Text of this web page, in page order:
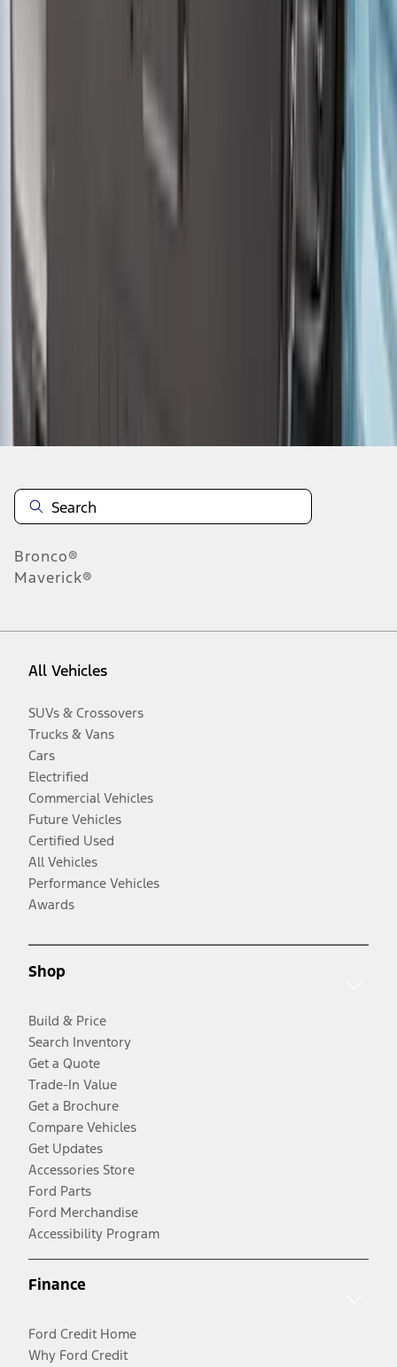
Bronco 2021-2026 4 Door Cargo Area
Disclosures
Bronco®
Maverick®
All Vehicles
SUVs & Crossovers
Trucks & Vans
Cars
Electrified
Commercial Vehicles
Future Vehicles
Certified Used
All Vehicles
Performance Vehicles
Awards
Shop
Build & Price
Search Inventory
Get a Quote
Trade-In Value
Get a Brochure
Compare Vehicles
Get Updates
Accessories Store
Ford Parts
Ford Merchandise
Accessibility Program
Finance
Ford Credit Home
Why Ford Credit